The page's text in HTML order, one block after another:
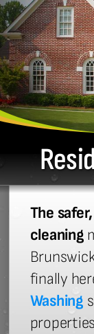
The
cleaning
finally
Washing